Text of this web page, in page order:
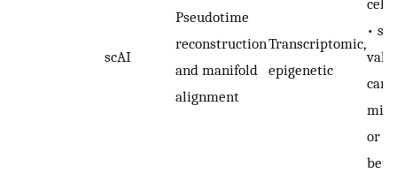
scAI
Pseudotime
reconstruction
and manifold
alignment
Transcriptomic,
epigenetic
•
or